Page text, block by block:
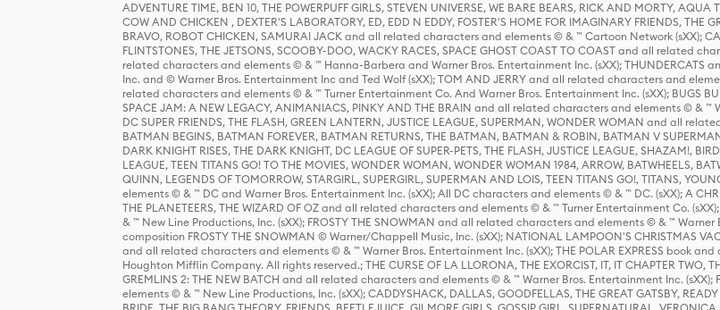
ADVENTURE TIME, BEN 10, THE POWERPUFF GIRLS, STEVEN UNIVERSE, WE BARE BEARS, RICK AND MORTY,
COW AND CHICKEN , DEXTER'S LABORATORY, ED, EDD N EDDY, FOSTER'S HOME FOR IMAGINARY FRIENDS, THE
BRAVO, ROBOT CHICKEN, SAMURAI JACK and all related characters and elements © & ™ Cartoon Network (sXX);
FLINTSTONES, THE JETSONS, SCOOBY-DOO, WACKY RACES, SPACE GHOST COAST TO COAST and all related
related characters and elements © & ™ Hanna-Barbera and Warner Bros. Entertainment Inc. (sXX);
Inc. and © Warner Bros. Entertainment Inc and Ted Wolf (sXX); TOM AND JERRY and all related characters and
related characters and elements © & ™ Turner Entertainment Co. And Warner Bros. Entertainment Inc. (sXX); BUGS
SPACE JAM: A NEW LEGACY, ANIMANIACS, PINKY AND THE BRAIN and all related characters and elements © & ™
DC SUPER FRIENDS, THE FLASH, GREEN LANTERN, JUSTICE LEAGUE, SUPERMAN, WONDER WOMAN and all
BATMAN BEGINS, BATMAN FOREVER, BATMAN RETURNS, THE BATMAN, BATMAN & ROBIN, BATMAN V
DARK KNIGHT RISES, THE DARK KNIGHT, DC LEAGUE OF SUPER-PETS, THE FLASH, JUSTICE LEAGUE, SHAZAM!,
LEAGUE, TEEN TITANS GO! TO THE MOVIES, WONDER WOMAN, WONDER WOMAN 1984, ARROW, BATWHEELS,
QUINN, LEGENDS OF TOMORROW, STARGIRL, SUPERGIRL, SUPERMAN AND LOIS, TEEN TITANS GO!, TITANS,
elements © & ™ DC and Warner Bros. Entertainment Inc. (sXX); All DC characters and elements © & ™ DC. (sXX); A
THE PLANETEERS, THE WIZARD OF OZ and all related characters and elements © & ™ Turner Entertainment Co.
& ™ New Line Productions, Inc. (sXX); FROSTY THE SNOWMAN and all related characters and elements © & ™
composition FROSTY THE SNOWMAN © Warner/Chappell Music, Inc. (sXX); NATIONAL LAMPOON'S CHRISTMAS
and all related characters and elements © & ™ Warner Bros. Entertainment Inc. (sXX); THE POLAR EXPRESS book
Houghton Mifflin Company. All rights reserved.; THE CURSE OF LA LLORONA, THE EXORCIST, IT, IT CHAPTER TWO,
GREMLINS 2: THE NEW BATCH and all related characters and elements © & ™ Warner Bros. Entertainment Inc. (sXX);
elements © & ™ New Line Productions, Inc. (sXX); CADDYSHACK, DALLAS, GOODFELLAS, THE GREAT GATSBY, READY